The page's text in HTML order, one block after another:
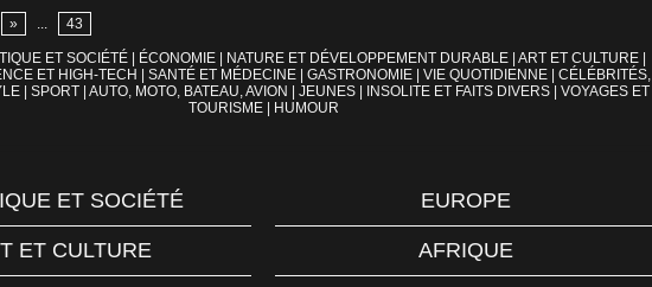
» ... 43
ET SOCIÉTÉ ÉCONOMIE NATURE ET DÉVELOPPEMENT DURABLE ART ET CULTURE
ET HIGH-TECH SANTÉ ET MÉDECINE GASTRONOMIE VIE QUOTIDIENNE
CÉLÉBRITÉS,
SPORT AUTO, MOTO, BATEAU, AVION JEUNES INSOLITE ET FAITS DIVERS
VOYAGES ET
TOURISME
HUMOUR
ET SOCIÉTÉ
ET CULTURE
EUROPE
AFRIQUE